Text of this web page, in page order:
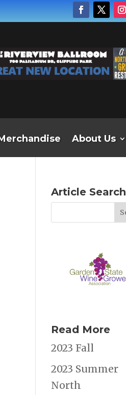
About Us
Article Search
Read More
2023 Fall
2023 Summer
North